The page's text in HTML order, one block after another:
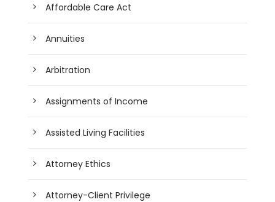
Affordable Care Act
Annuities
Arbitration
Assignments of Income
Assisted Living Facilities
Attorney Ethics
Attorney-Client Privilege